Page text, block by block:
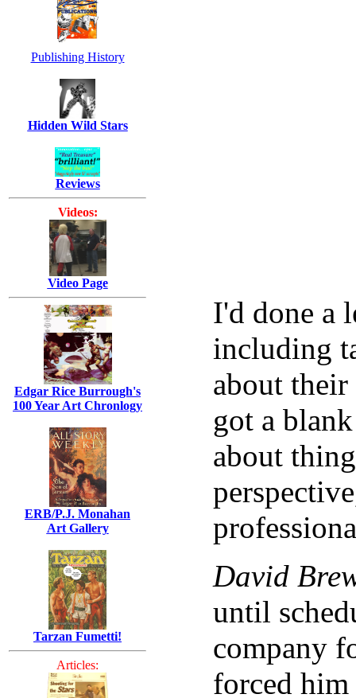
Publishing History
Hidden Wild Stars
Reviews
Videos:
Video Page
Edgar Rice Burrough's
100 Year Art Chronlogy
ERB/P.J. Monahan
Art Gallery
Tarzan Fumetti!
Articles:
I'd done a
including
about their
got a
about
David
until
company
forced